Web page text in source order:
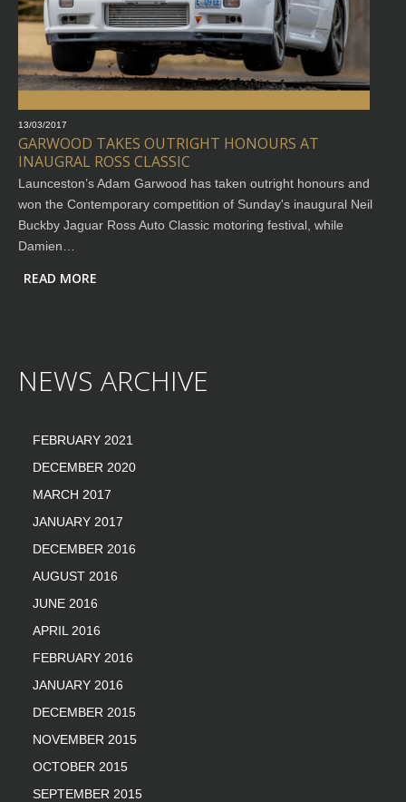
13/03/2017
GARWOOD TAKES OUTRIGHT HONOURS AT
INAUGRAL ROSS CLASSIC
Launceston’s Adam Garwood has taken outright honours and
won the Contemporary competition of Sunday's inaugural Neil
Buckby Jaguar Ross Auto Classic motoring festival, while
Damien…
READ MORE
NEWS ARCHIVE
FEBRUARY 2021
DECEMBER 2020
MARCH 2017
JANUARY 2017
DECEMBER 2016
AUGUST 2016
JUNE 2016
APRIL 2016
FEBRUARY 2016
JANUARY 2016
DECEMBER 2015
NOVEMBER 2015
OCTOBER 2015
SEPTEMBER 2015